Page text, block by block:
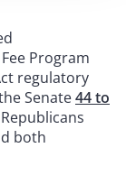
Program
regulatory
Senate44 to
both